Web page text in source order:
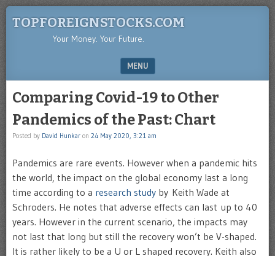
TOPFOREIGNSTOCKS.COM
Your Money. Your Future.
MENU
Comparing Covid-19 to Other
Pandemics of the Past: Chart
Posted by David Hunkar on 24 May 2020, 3:21 am
Pandemics are rare events. However when a pandemic hits
the world, the impact on the global economy last a long
time according to a research study by Keith Wade at
Schroders. He notes that adverse effects can last up to 40
years. However in the current scenario, the impacts may
not last that long but still the recovery won’t be V-shaped.
It is rather likely to be a U or L shaped recovery. Keith also